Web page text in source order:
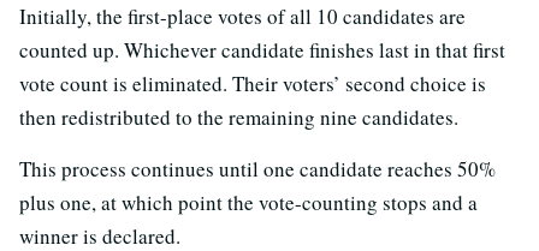
Initially, the first-place votes of all 10 candidates are
counted up. Whichever candidate finishes last in that first
vote count is eliminated. Their voters’ second choice is
then redistributed to the remaining nine candidates.
This process continues until one candidate reaches 50%
plus one, at which point the vote-counting stops and a
winner is declared.